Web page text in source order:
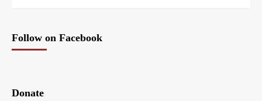
Follow on Facebook
Donate